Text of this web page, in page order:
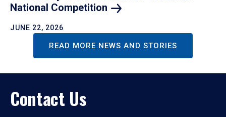
National Competition
JUNE 22, 2026
READ MORE NEWS AND STORIES
Contact Us